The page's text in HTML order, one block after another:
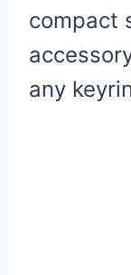
compact
any